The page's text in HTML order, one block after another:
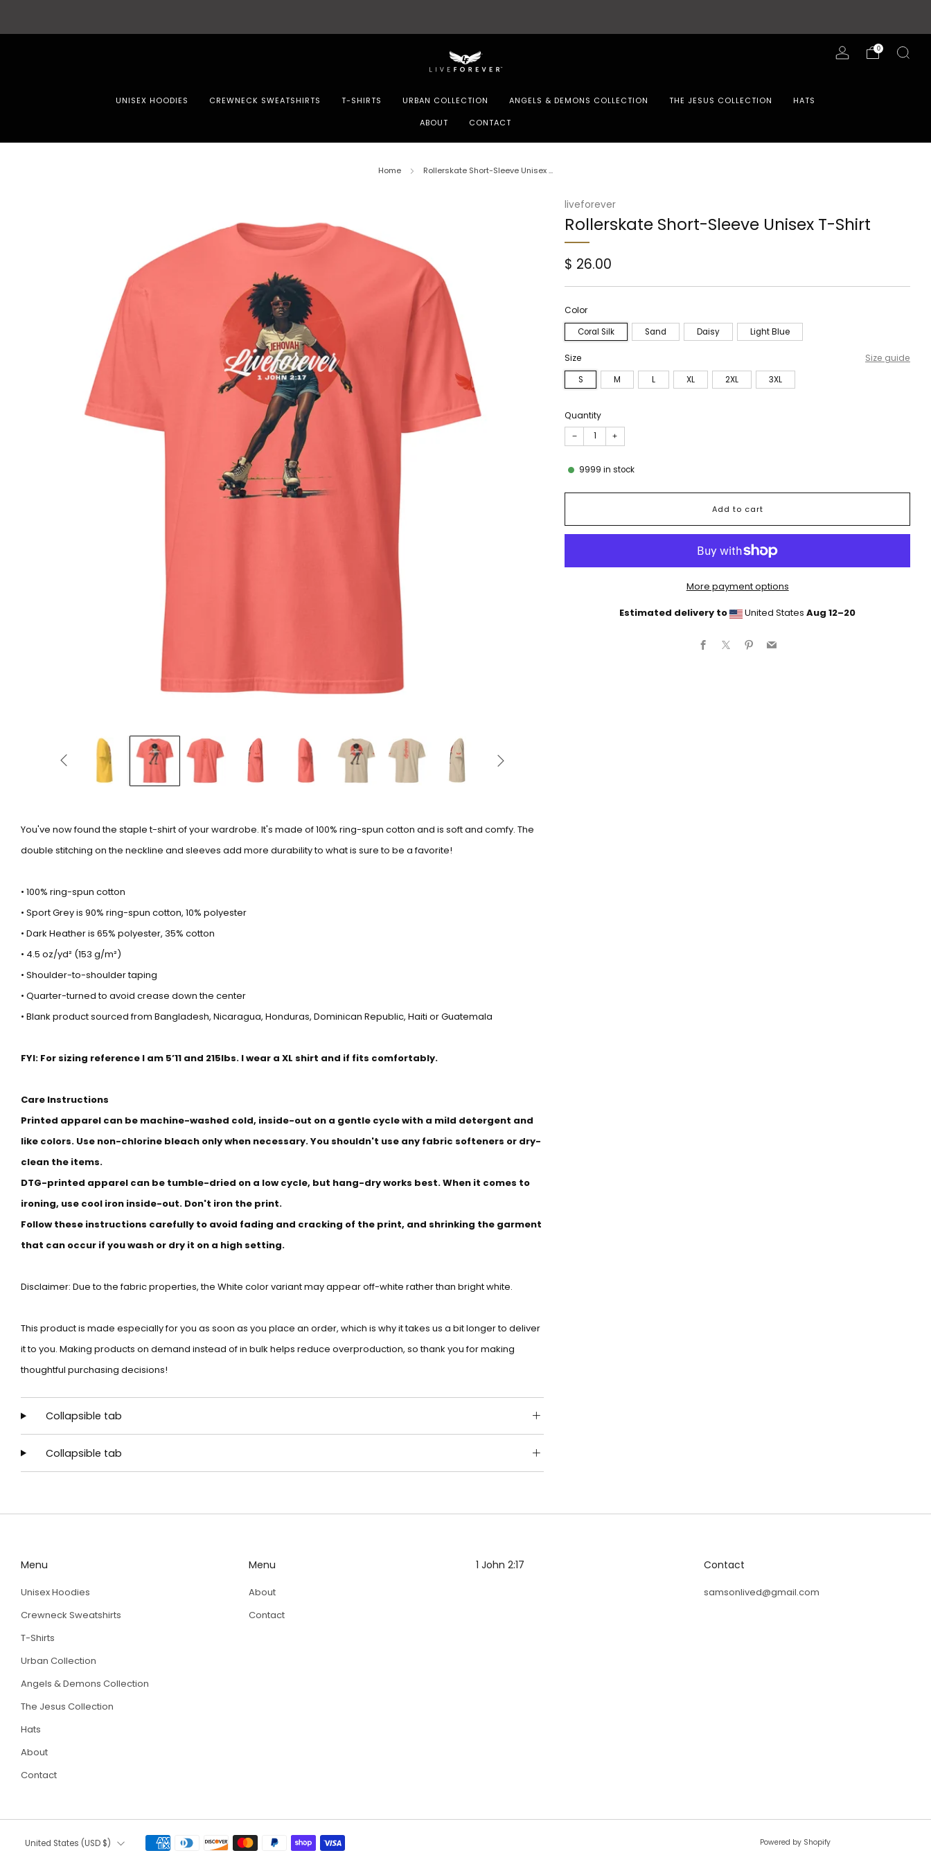
UNISEX HOODIES CREWNECK SWEATSHIRTS T-SHIRTS URBAN COLLECTION ANGELS & DEMONS COLLECTION THE JESUS COLLECTION
HATS
ABOUT
CONTACT
0
Home Rollerskate Short-Sleeve Unisex ...
liveforever
Rollerskate Short-Sleeve Unisex T-Shirt
Regular
price
$ 26.00
Color
Coral Silk Sand Daisy Light Blue
Size Size guide
S M L XL 2XL 3XL
Quantity
− +
9999 in stock
Add to cart
More payment options
Estimated delivery to
United StatesAug 12⁠–20
Facebook Pinterest
Email
You've now found the staple t-shirt of your wardrobe. It's made of 100% ring-spun cotton and is soft and comfy. The
double stitching on the neckline and sleeves add more durability to what is sure to be a favorite!
• 100% ring-spun cotton
• Sport Grey is 90% ring-spun cotton, 10% polyester
• Dark Heather is 65% polyester, 35% cotton
• 4.5 oz/yd² (153 g/m²)
• Shoulder-to-shoulder taping
• Quarter-turned to avoid crease down the center
• Blank product sourced from Bangladesh, Nicaragua, Honduras, Dominican Republic, Haiti or Guatemala
FYI: For sizing reference I am 5’11 and 215lbs. I wear a XL shirt and if fits comfortably.
Care Instructions
Printed apparel can be machine-washed cold, inside-out on a gentle cycle with a mild detergent and
like colors. Use non-chlorine bleach only when necessary. You shouldn't use any fabric softeners or dry-
clean the items.
DTG-printed apparel can be tumble-dried on a low cycle, but hang-dry works best. When it comes to
ironing, use cool iron inside-out. Don't iron the print.
Follow these instructions carefully to avoid fading and cracking of the print, and shrinking the garment
that can occur if you wash or dry it on a high setting.
Disclaimer: Due to the fabric properties, the White color variant may appear off-white rather than bright white.
This product is made especially for you as soon as you place an order, which is why it takes us a bit longer to deliver
it to you. Making products on demand instead of in bulk helps reduce overproduction, so thank you for making
thoughtful purchasing decisions!
Collapsible tab
Collapsible tab
Menu
Unisex Hoodies
Crewneck Sweatshirts
T-Shirts
Urban Collection
Angels & Demons Collection
The Jesus Collection
Hats
About
Contact
Menu
About
Contact
1 John 2:17 Contact
samsonlived@gmail.com
Country United States (USD $) Powered by Shopify